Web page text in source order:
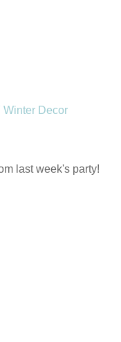
Winter Decor
last week's party!